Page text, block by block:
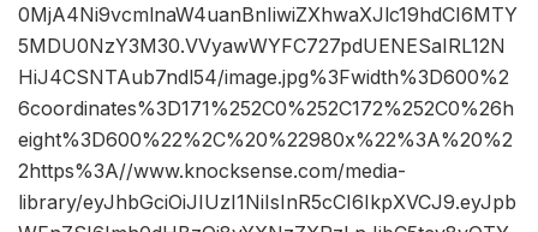
0MjA4Ni9vcmlnaW4uanBnIiwiZXhwaXJlc19hdCI6MTY
5MDU0NzY3M30.VVyawWYFC727pdUENESaIRL12N
HiJ4CSNTAub7ndl54/image.jpg%3Fwidth%3D600%2
6coordinates%3D171%252C0%252C172%252C0%26h
eight%3D600%22%2C%20%22980x%22%3A%20%2
2https%3A//www.knocksense.com/media-
library/eyJhbGciOiJIUzI1NiIsInR5cCI6IkpXVCJ9.eyJpb